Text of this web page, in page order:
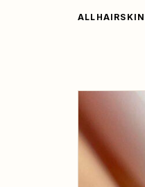
ALL HAIRSKIN